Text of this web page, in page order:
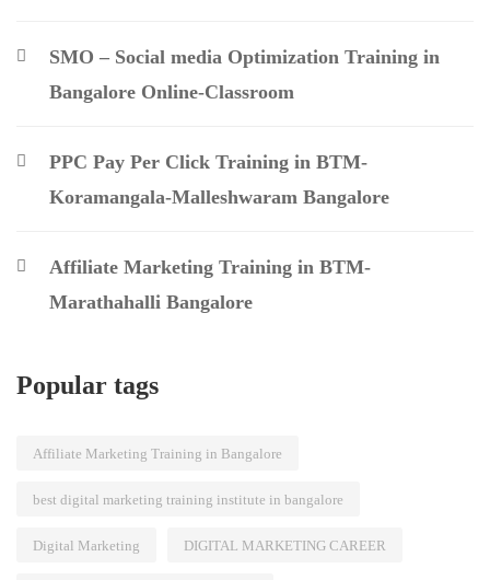
SMO – Social media Optimization Training in
Bangalore Online-Classroom
PPC Pay Per Click Training in BTM-
Koramangala-Malleshwaram Bangalore
Affiliate Marketing Training in BTM-
Marathahalli Bangalore
Popular tags
Affiliate Marketing Training in Bangalore
best digital marketing training institute in bangalore
Digital Marketing DIGITAL MARKETING CAREER